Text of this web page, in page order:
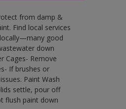
from damp &
Find local services
good
down
Cages- Remove
If brushes or
Paint Wash
settle, pour off
flush paint down